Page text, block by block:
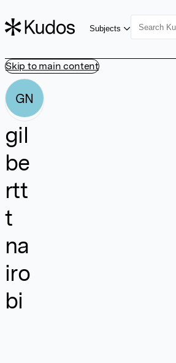
Skip to main content
Subjects
GN
gil
be
rtt
t
na
iro
bi